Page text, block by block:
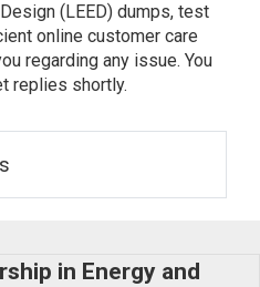
(LEED) dumps, test
online customer care
regarding any issue. You
replies shortly.
in Energy and